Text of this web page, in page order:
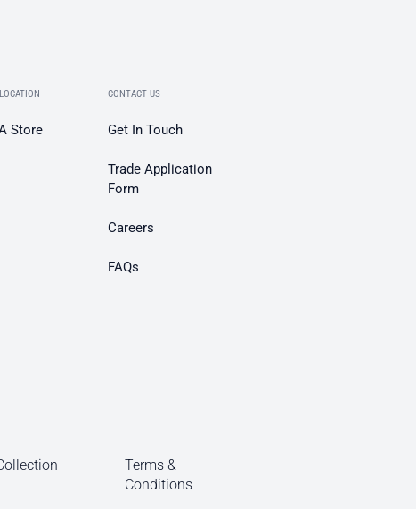
Store
CONTACT US
Get In Touch
Trade Application
Form
Careers
FAQs
Terms &
Conditions